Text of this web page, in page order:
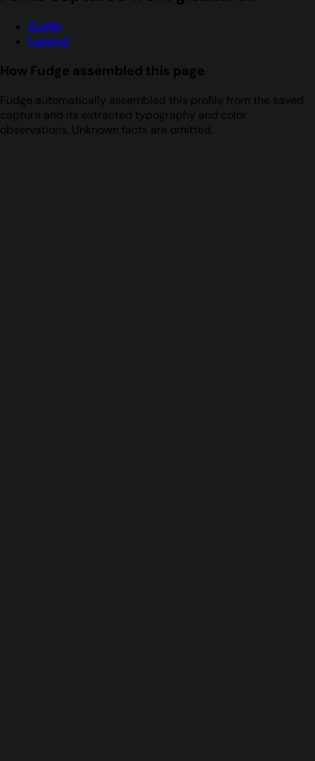
Outfit
Lexend
How Fudge assembled this page
Fudge automatically assembled this profile from the saved
capture and its extracted typography and color
observations. Unknown facts are omitted.